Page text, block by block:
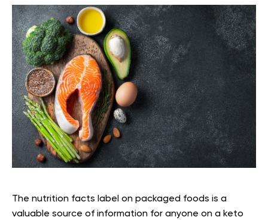
The nutrition facts label on packaged foods is a
valuable source of information for anyone on a keto